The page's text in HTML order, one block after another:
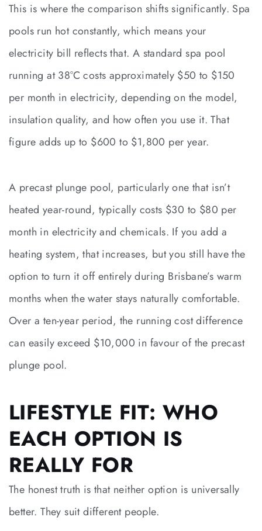
This is where the comparison shifts significantly. Spa
pools run hot constantly, which means your
electricity bill reflects that. A standard spa pool
running at 38°C costs approximately $50 to $150
per month in electricity, depending on the model,
insulation quality, and how often you use it. That
figure adds up to $600 to $1,800 per year.
A precast plunge pool, particularly one that isn’t
heated year-round, typically costs $30 to $80 per
month in electricity and chemicals. If you add a
heating system, that increases, but you still have the
option to turn it off entirely during Brisbane’s warm
months when the water stays naturally comfortable.
Over a ten-year period, the running cost difference
can easily exceed $10,000 in favour of the precast
plunge pool.
LIFESTYLE FIT: WHO
EACH OPTION IS
REALLY FOR
The honest truth is that neither option is universally
better. They suit different people.